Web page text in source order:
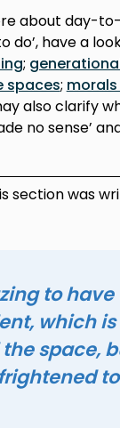
about day-
do’, have a
;
spaces;
also clarify
no sense’
to
which
space,
frightened to